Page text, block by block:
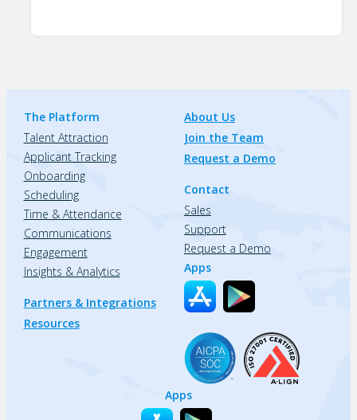
The Platform
Talent Attraction
Applicant Tracking
Onboarding
Scheduling
Time & Attendance
Communications
Engagement
Insights & Analytics
Partners & Integrations
Resources
About Us
Join the Team
Request a Demo
Contact
Sales
Support
Request a Demo
Apps
Apps